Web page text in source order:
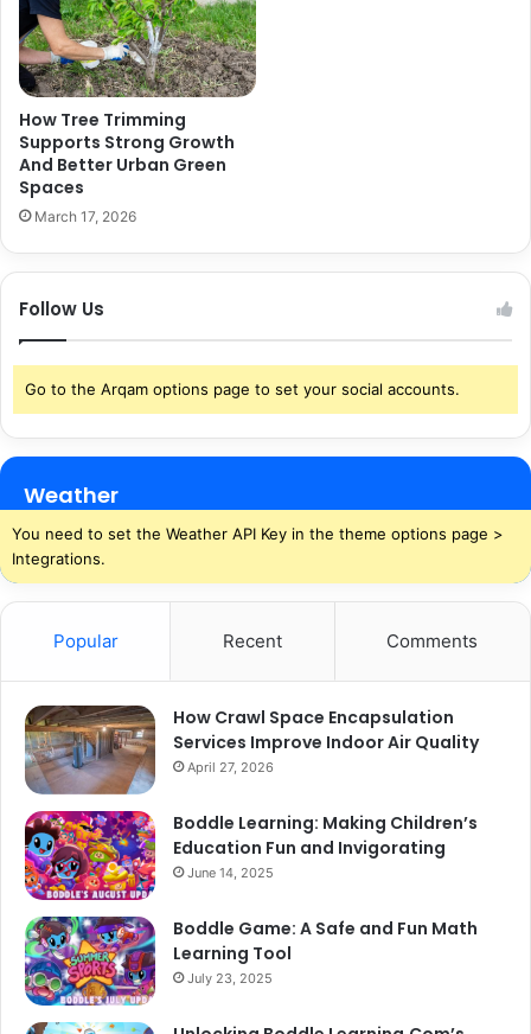
How Tree Trimming
Supports Strong Growth
And Better Urban Green
Spaces
March 17, 2026
Follow Us
Go to the Arqam options page to set your social accounts.
Weather
You need to set the Weather API Key in the theme options page >
Integrations.
Popular Recent Comments
How Crawl Space Encapsulation
Services Improve Indoor Air Quality
April 27, 2026
Boddle Learning: Making Children’s
Education Fun and Invigorating
June 14, 2025
Boddle Game: A Safe and Fun Math
Learning Tool
July 23, 2025